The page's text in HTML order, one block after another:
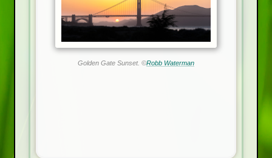
Golden Gate Sunset. ©Robb Waterman